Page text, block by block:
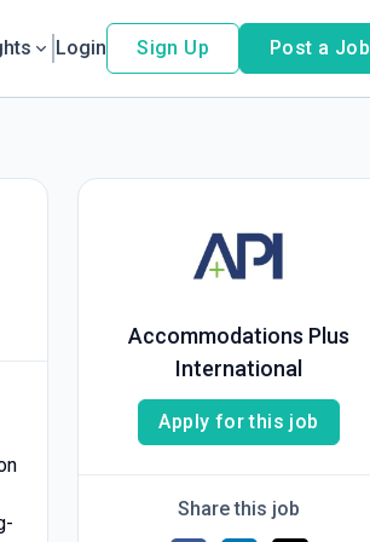
Login Sign Up Post a Job
Accommodations Plus
International
Apply for this job
Share this job